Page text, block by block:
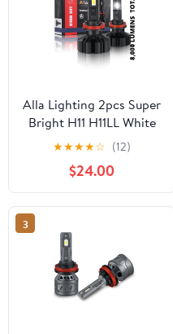
Alla Lighting 2pcs Super
Bright H11 H11LL White
LED Headlight Bulbs
Low Beam Headlights
Fog Light Lamps
Replacement for 2013
2014 2015 2016 2017 C-
★★★★☆ (12)
$24.00
3